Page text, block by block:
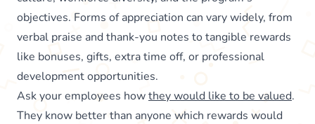
objectives. Forms of appreciation can vary widely, from
verbal praise and thank-you notes to tangible rewards
like bonuses, gifts, extra time off, or professional
development opportunities.
Ask your employees howthey would like to be valued.
They know better than anyone which rewards would